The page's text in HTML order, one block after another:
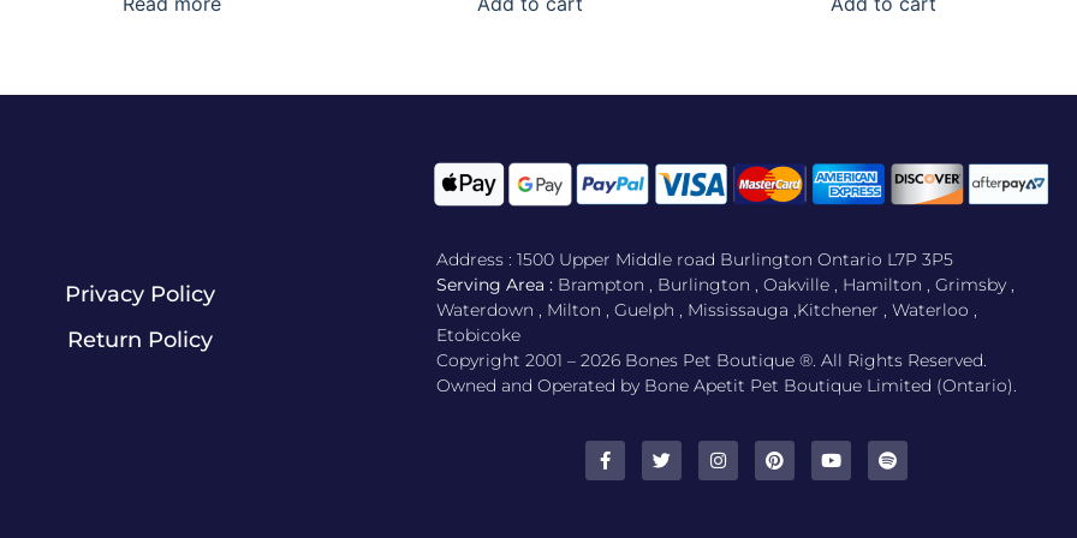
Privacy Policy
Return Policy​
Address : 1500 Upper Middle road Burlington Ontario L7P 3P5
Serving Area :Brampton , Burlington , Oakville , Hamilton , Grimsby ,
Waterdown , Milton , Guelph , Mississauga ,Kitchener , Waterloo ,
Etobicoke
Copyright 2001 – 2026 Bones Pet Boutique ®. All Rights Reserved.
Owned and Operated by Bone Apetit Pet Boutique Limited (Ontario).